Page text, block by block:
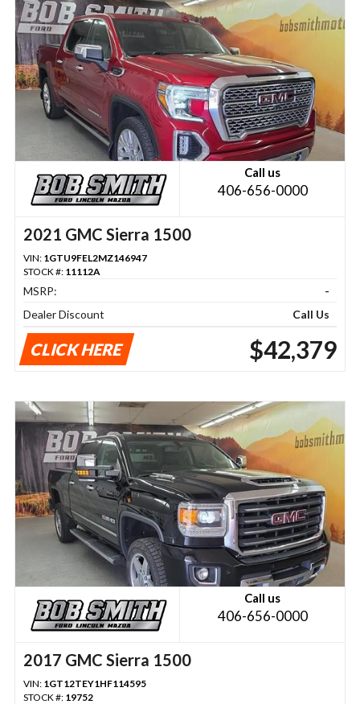
Call us
406-656-0000
2021 GMC Sierra 1500
VIN: 1GTU9FEL2MZ146947
STOCK #: 11112A
MSRP:
-
Dealer Discount
Call Us
CLICK HERE $42,379
Call us
406-656-0000
2017 GMC Sierra 1500
VIN: 1GT12TEY1HF114595
STOCK #: 19752